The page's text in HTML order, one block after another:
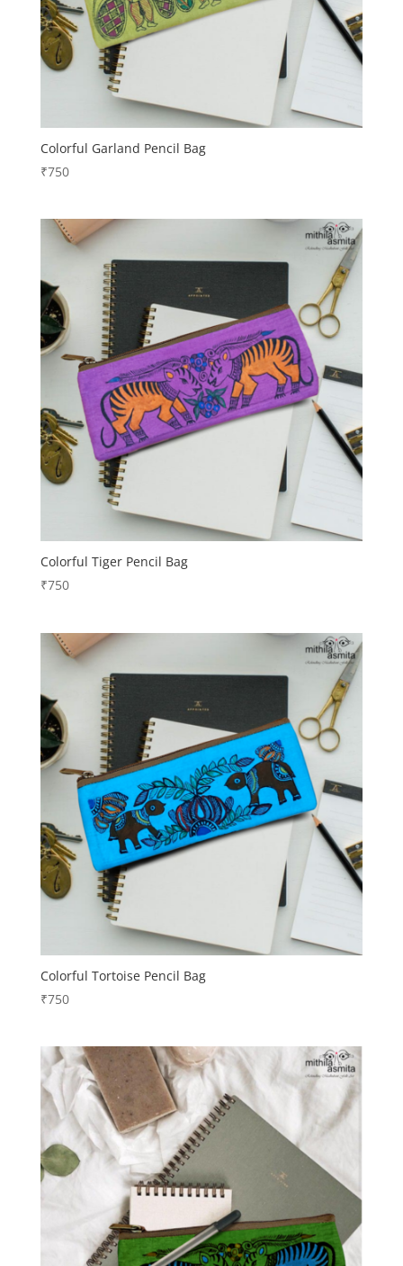
Colorful Garland Pencil Bag
₹750
Colorful Tiger Pencil Bag
₹750
Colorful Tortoise Pencil Bag
₹750